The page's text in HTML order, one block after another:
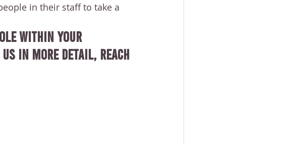
in their staff to take a
within your
in more detail, reach